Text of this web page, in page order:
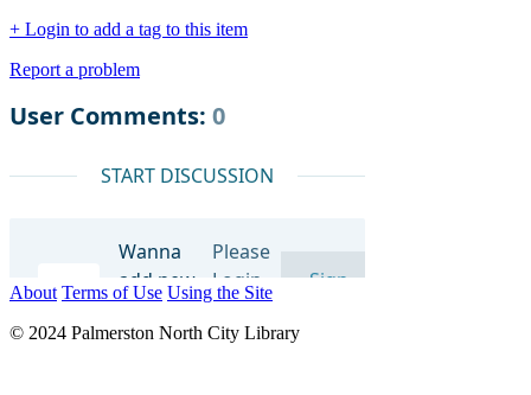
+ Login to add a tag to this item
Report a problem
About Terms of Use Using the Site
© 2024 Palmerston North City Library